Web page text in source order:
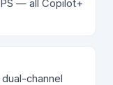
— all Copilot+
channel